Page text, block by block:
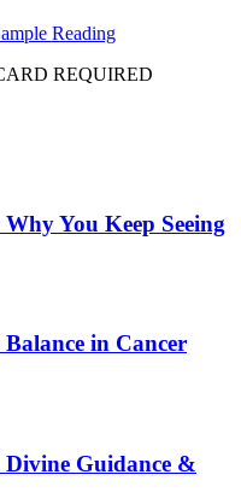
Reading
REQUIRED
You Keep Seeing
in Cancer
Guidance &